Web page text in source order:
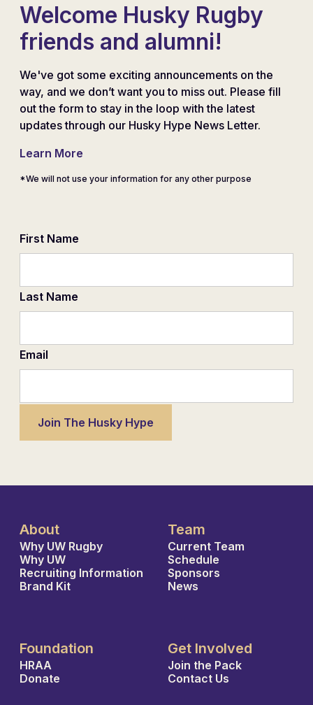
Welcome Husky Rugby
friends and alumni!
We've got some exciting announcements on the
way, and we don’t want you to miss out. Please fill
out the form to stay in the loop with the latest
updates through our Husky Hype News Letter.
Learn More
*We will not use your information for any other purpose
First Name
Last Name
Email
About
Why UW Rugby
Why UW
Recruiting Information
Brand Kit
Team
Current Team
Schedule
Sponsors
News
Foundation
HRAA
Donate
Get Involved
Join the Pack
Contact Us